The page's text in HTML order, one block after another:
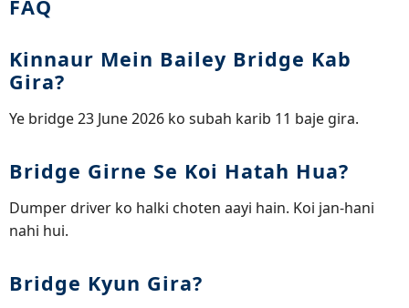
FAQ
Kinnaur Mein Bailey Bridge Kab
Gira?
Ye bridge 23 June 2026 ko subah karib 11 baje gira.
Bridge Girne Se Koi Hatah Hua?
Dumper driver ko halki choten aayi hain. Koi jan-hani
nahi hui.
Bridge Kyun Gira?